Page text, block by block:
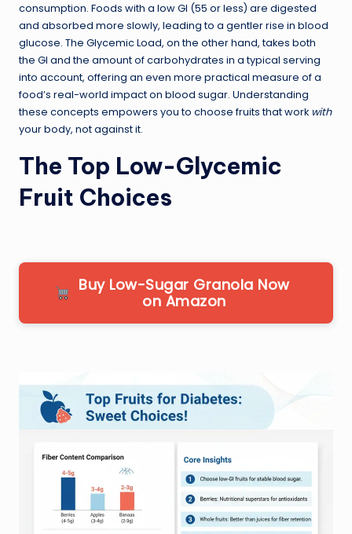
consumption. Foods with a low GI (55 or less) are digested
and absorbed more slowly, leading to a gentler rise in blood
glucose. The Glycemic Load, on the other hand, takes both
the GI and the amount of carbohydrates in a typical serving
into account, offering an even more practical measure of a
food’s real-world impact on blood sugar. Understanding
these concepts empowers you to choose fruits that work with
your body, not against it.
The Top Low-Glycemic
Fruit Choices
Buy Low-Sugar Granola Now
on Amazon